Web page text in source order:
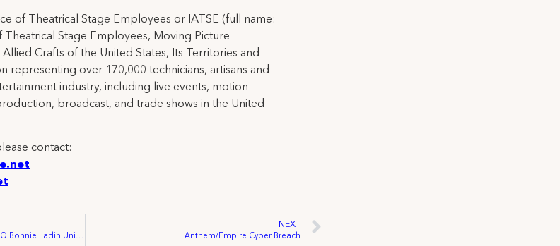
of Theatrical Stage Employees or IATSE (full name:
Theatrical Stage Employees, Moving Picture
Allied Crafts of the United States, Its Territories and
representing over 170,000 technicians, artisans and
industry, including live events, motion
broadcast, and trade shows in the United
contact:
Registration Open for 2015 AFL-CIO Bonnie Ladin Union Skills Training Program
NEXT
Anthem/Empire Cyber Breach